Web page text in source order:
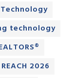
technology
REACH 2026